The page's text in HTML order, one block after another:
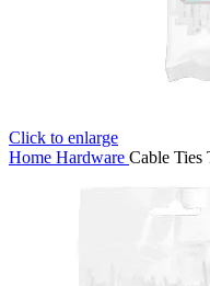
Click to enlarge
Home Hardware Cable Ties